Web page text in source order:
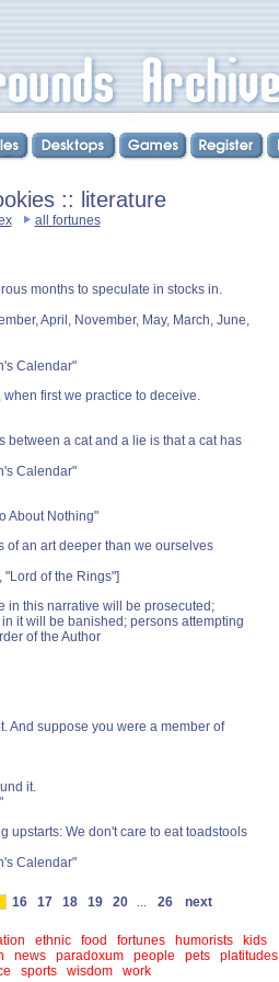
:: literature
all fortunes
months to speculate in stocks in.
April, November, May, March, June,
Calendar"
first we practice to deceive.
between a cat and a lie is that a cat has
Calendar"
About Nothing"
of an art deeper than we ourselves
"Lord of the Rings"]
in this narrative will be prosecuted;
it will be banished; persons attempting
of the Author
And suppose you were a member of
it.
upstarts: We don't care to eat toadstools
Calendar"
16 17 18 19 20 ... 26 next
ethnic food fortunes humorists
kids
news paradoxum people pets
platitudes
sports wisdom work